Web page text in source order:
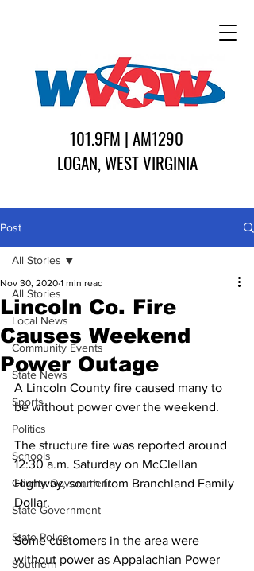
101.9FM | AM1290
LOGAN, WEST VIRGINIA
Post
All Stories
Local News
Community Events
State News
Sports
Politics
Schools
County Government
State Government
State Police
Southern
All Stories
Lincoln Co. Fire
Causes Weekend
Power Outage
Nov 30, 2020 1 min read
A Lincoln County fire caused many to
be without power over the weekend.
The structure fire was reported around
12:30 a.m. Saturday on McClellan
Highway, south from Branchland Family
Dollar.
Some customers in the area were
without power as Appalachian Power